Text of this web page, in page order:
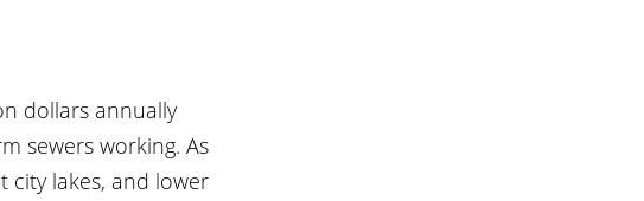
dollars annually
sewers working. As
city lakes, and lower